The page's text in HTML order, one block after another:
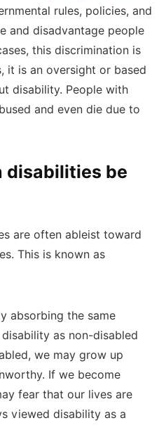
rules, policies, and
and disadvantage people
this discrimination is
it is an oversight or based
disability. People with
and even die due to
disabilities be
are often ableist toward
This is known as
absorbing the same
as non-disabled
we may grow up
If we become
fear that our lives are
viewed disability as a